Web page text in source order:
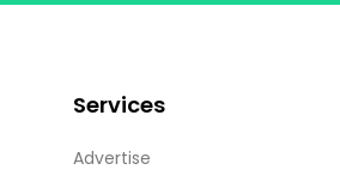
Services
Advertise